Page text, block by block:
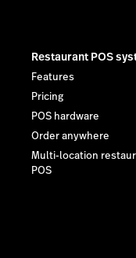
Restaurant POS
Features
Pricing
POS hardware
Order anywhere
Multi-location
POS